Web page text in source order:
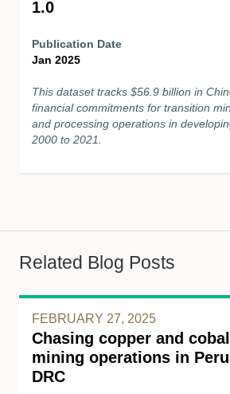
1.0
Publication Date
Jan 2025
This dataset tracks $56.9 billion in
financial commitments for transition
and processing operations in
2000 to 2021.
Related Blog Posts
FEBRUARY 27, 2025
Chasing copper and
mining operations in
DRC